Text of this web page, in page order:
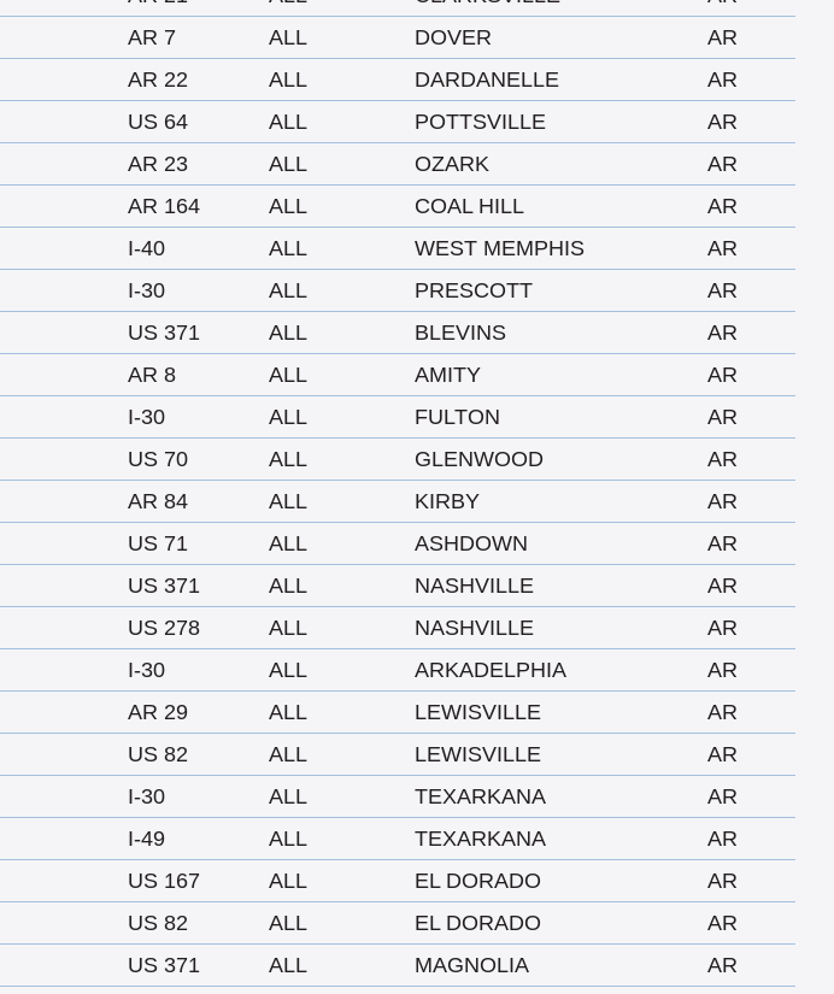
AR 7 ALL DOVER
AR
AR 22 ALL DARDANELLE
AR
US 64 ALL POTTSVILLE
AR
AR 23 ALL OZARK
AR
AR 164 ALL COAL HILL
AR
I-40 ALL WEST MEMPHIS
AR
I-30 ALL PRESCOTT
AR
US 371 ALL BLEVINS
AR
AR 8 ALL AMITY
AR
I-30 ALL FULTON
AR
US 70 ALL GLENWOOD
AR
AR 84 ALL KIRBY
AR
US 71 ALL ASHDOWN
AR
US 371 ALL NASHVILLE
AR
US 278 ALL NASHVILLE
AR
I-30 ALL ARKADELPHIA
AR
AR 29 ALL LEWISVILLE
AR
US 82 ALL LEWISVILLE
AR
I-30 ALL TEXARKANA
AR
I-49 ALL TEXARKANA
AR
US 167 ALL EL DORADO
AR
US 82 ALL EL DORADO
AR
US 371 ALL MAGNOLIA
AR